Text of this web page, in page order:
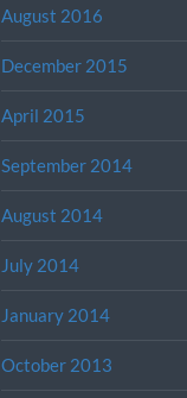
August 2016
December 2015
April 2015
September 2014
August 2014
July 2014
January 2014
October 2013